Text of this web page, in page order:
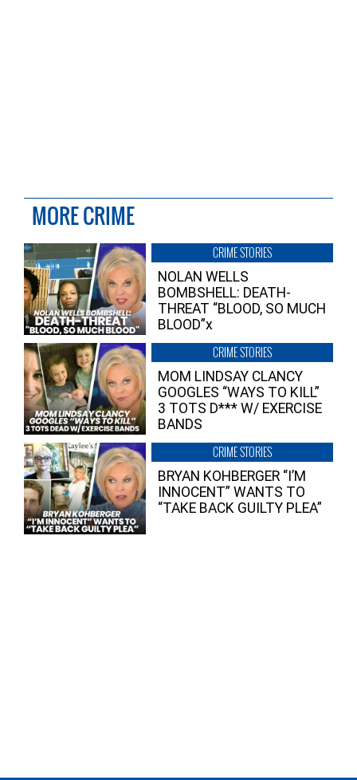
MORE CRIME
CRIME STORIES
NOLAN WELLS
BOMBSHELL: DEATH-
THREAT “BLOOD, SO MUCH
BLOOD”x
CRIME STORIES
MOM LINDSAY CLANCY
GOOGLES “WAYS TO KILL”
3 TOTS D*** W/ EXERCISE
BANDS
CRIME STORIES
BRYAN KOHBERGER “I’M
INNOCENT” WANTS TO
“TAKE BACK GUILTY PLEA”